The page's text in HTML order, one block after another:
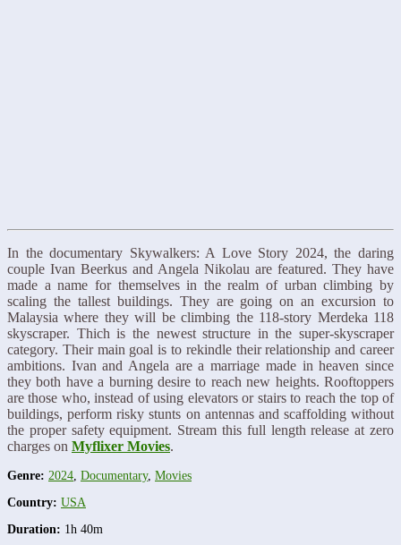
In the documentary Skywalkers: A Love Story 2024, the daring
couple Ivan Beerkus and Angela Nikolau are featured. They have
made a name for themselves in the realm of urban climbing by
scaling the tallest buildings. They are going on an excursion to
Malaysia where they will be climbing the 118-story Merdeka 118
skyscraper. Thich is the newest structure in the super-skyscraper
category. Their main goal is to rekindle their relationship and career
ambitions. Ivan and Angela are a marriage made in heaven since
they both have a burning desire to reach new heights. Rooftoppers
are those who, instead of using elevators or stairs to reach the top of
buildings, perform risky stunts on antennas and scaffolding without
the proper safety equipment. Stream this full length release at zero
charges on Myflixer Movies.
Genre: 2024 Documentary, Movies
Country: USA
Duration: 1h 40m